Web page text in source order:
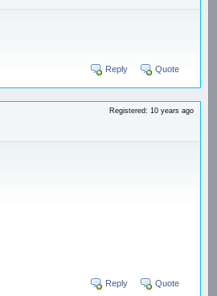
Reply Quote
Registered: 10 years ago
Reply Quote